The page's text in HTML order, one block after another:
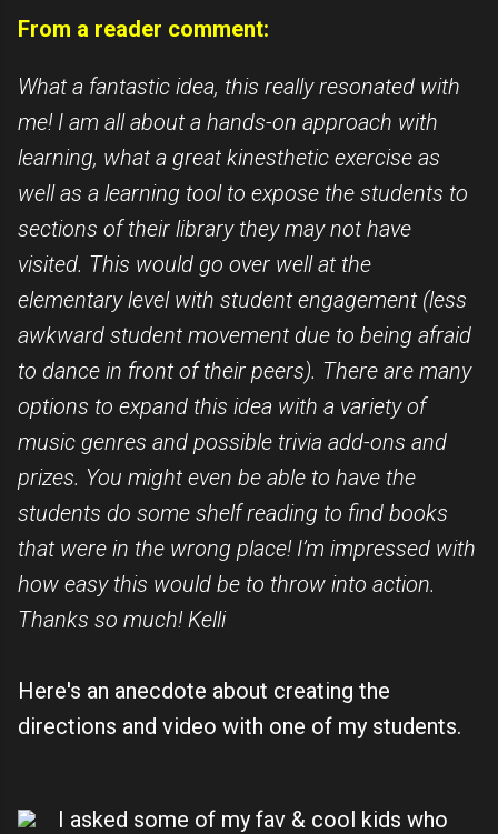
From a reader comment:
What a fantastic idea, this really resonated with
me! I am all about a hands-on approach with
learning, what a great kinesthetic exercise as
well as a learning tool to expose the students to
sections of their library they may not have
visited. This would go over well at the
elementary level with student engagement (less
awkward student movement due to being afraid
to dance in front of their peers). There are many
options to expand this idea with a variety of
music genres and possible trivia add-ons and
prizes. You might even be able to have the
students do some shelf reading to find books
that were in the wrong place! I’m impressed with
how easy this would be to throw into action.
Thanks so much! Kelli
Here's an anecdote about creating the
directions and video with one of my students.
I asked some of my fav & cool kids who